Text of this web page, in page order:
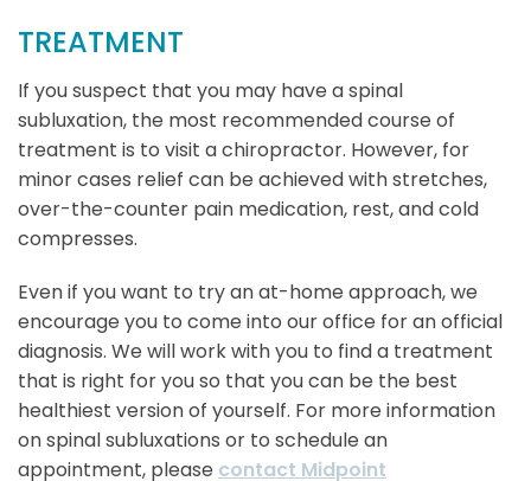
TREATMENT
If you suspect that you may have a spinal
subluxation, the most recommended course of
treatment is to visit a chiropractor. However, for
minor cases relief can be achieved with stretches,
over-the-counter pain medication, rest, and cold
compresses.
Even if you want to try an at-home approach, we
encourage you to come into our office for an official
diagnosis. We will work with you to find a treatment
that is right for you so that you can be the best
healthiest version of yourself. For more information
on spinal subluxations or to schedule an
appointment, please contact Midpoint